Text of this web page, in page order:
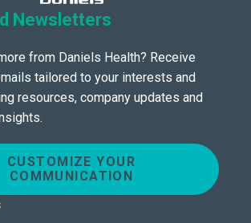
Newsletters
from Daniels Health? Receive
tailored to your interests and
resources, company updates and
CUSTOMIZE YOUR
COMMUNICATION